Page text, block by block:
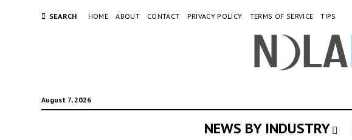
SEARCH HOME ABOUT CONTACT PRIVACY POLICY TERMS OF SERVICE TIPS
August 7, 2026
NEWS BY INDUSTRY